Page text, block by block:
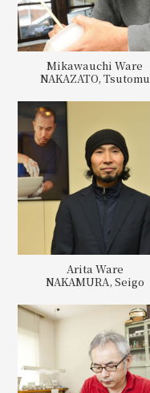
Mikawauchi Ware
NAKAZATO, Tsutomu
Arita Ware
NAKAMURA, Seigo